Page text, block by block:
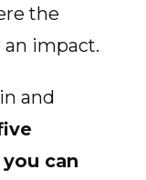
the
impact.
and
can